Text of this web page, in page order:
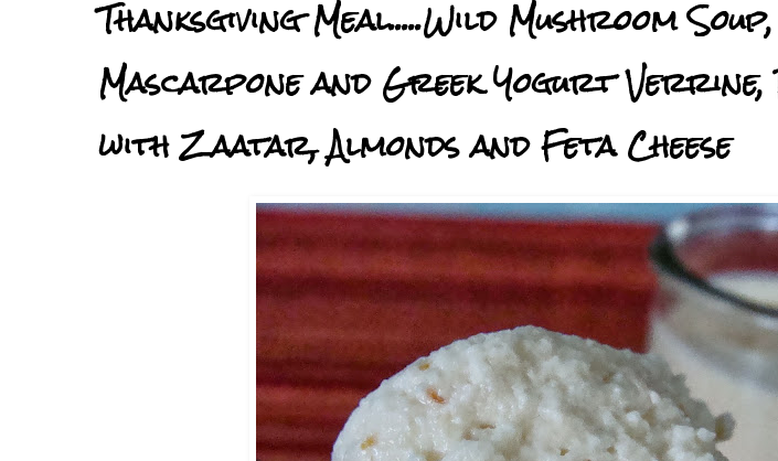
Thanksgiving Meal.....Wild Mushroom
Mascarpone and Greek Yogurt Verrine,
with Zaatar, Almonds and Feta Cheese